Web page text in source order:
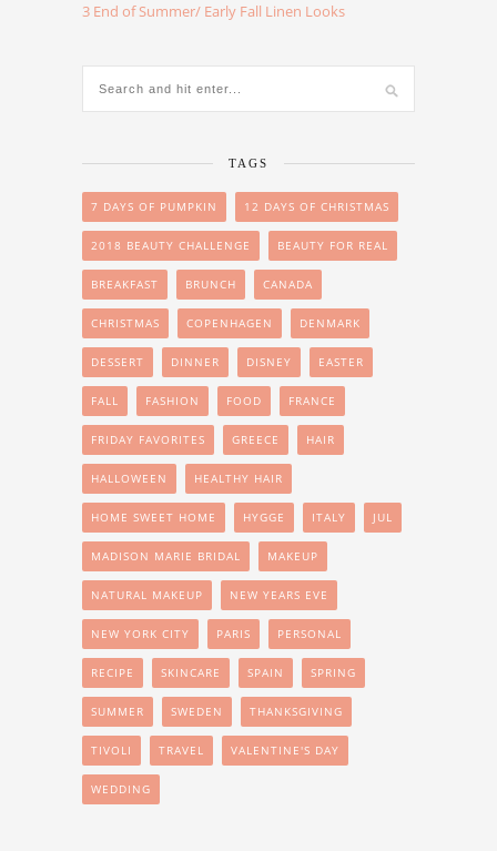
3 End of Summer/ Early Fall Linen Looks
TAGS
7 DAYS OF PUMPKIN 12 DAYS OF CHRISTMAS
2018 BEAUTY CHALLENGE BEAUTY FOR REAL
BREAKFAST BRUNCH CANADA
CHRISTMAS COPENHAGEN DENMARK
DESSERT DINNER DISNEY EASTER
FALL FASHION FOOD FRANCE
FRIDAY FAVORITES GREECE HAIR
HALLOWEEN HEALTHY HAIR
HOME SWEET HOME HYGGE ITALY JUL
MADISON MARIE BRIDAL MAKEUP
NATURAL MAKEUP NEW YEARS EVE
NEW YORK CITY PARIS PERSONAL
RECIPE SKINCARE SPAIN SPRING
SUMMER SWEDEN THANKSGIVING
TIVOLI TRAVEL VALENTINE'S DAY
WEDDING